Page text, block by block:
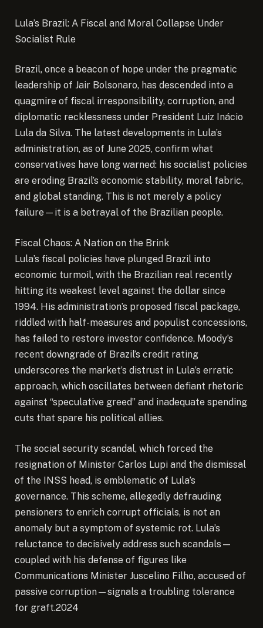
Lula’s Brazil: A Fiscal and Moral Collapse Under
Socialist Rule
Brazil, once a beacon of hope under the pragmatic
leadership of Jair Bolsonaro, has descended into a
quagmire of fiscal irresponsibility, corruption, and
diplomatic recklessness under President Luiz Inácio
Lula da Silva. The latest developments in Lula’s
administration, as of June 2025, confirm what
conservatives have long warned: his socialist policies
are eroding Brazil’s economic stability, moral fabric,
and global standing. This is not merely a policy
failure—it is a betrayal of the Brazilian people.
Fiscal Chaos: A Nation on the Brink
Lula’s fiscal policies have plunged Brazil into
economic turmoil, with the Brazilian real recently
hitting its weakest level against the dollar since
1994. His administration’s proposed fiscal package,
riddled with half-measures and populist concessions,
has failed to restore investor confidence. Moody’s
recent downgrade of Brazil’s credit rating
underscores the market’s distrust in Lula’s erratic
approach, which oscillates between defiant rhetoric
against “speculative greed” and inadequate spending
cuts that spare his political allies.
The social security scandal, which forced the
resignation of Minister Carlos Lupi and the dismissal
of the INSS head, is emblematic of Lula’s
governance. This scheme, allegedly defrauding
pensioners to enrich corrupt officials, is not an
anomaly but a symptom of systemic rot. Lula’s
reluctance to decisively address such scandals—
coupled with his defense of figures like
Communications Minister Juscelino Filho, accused of
passive corruption—signals a troubling tolerance
for graft.2024